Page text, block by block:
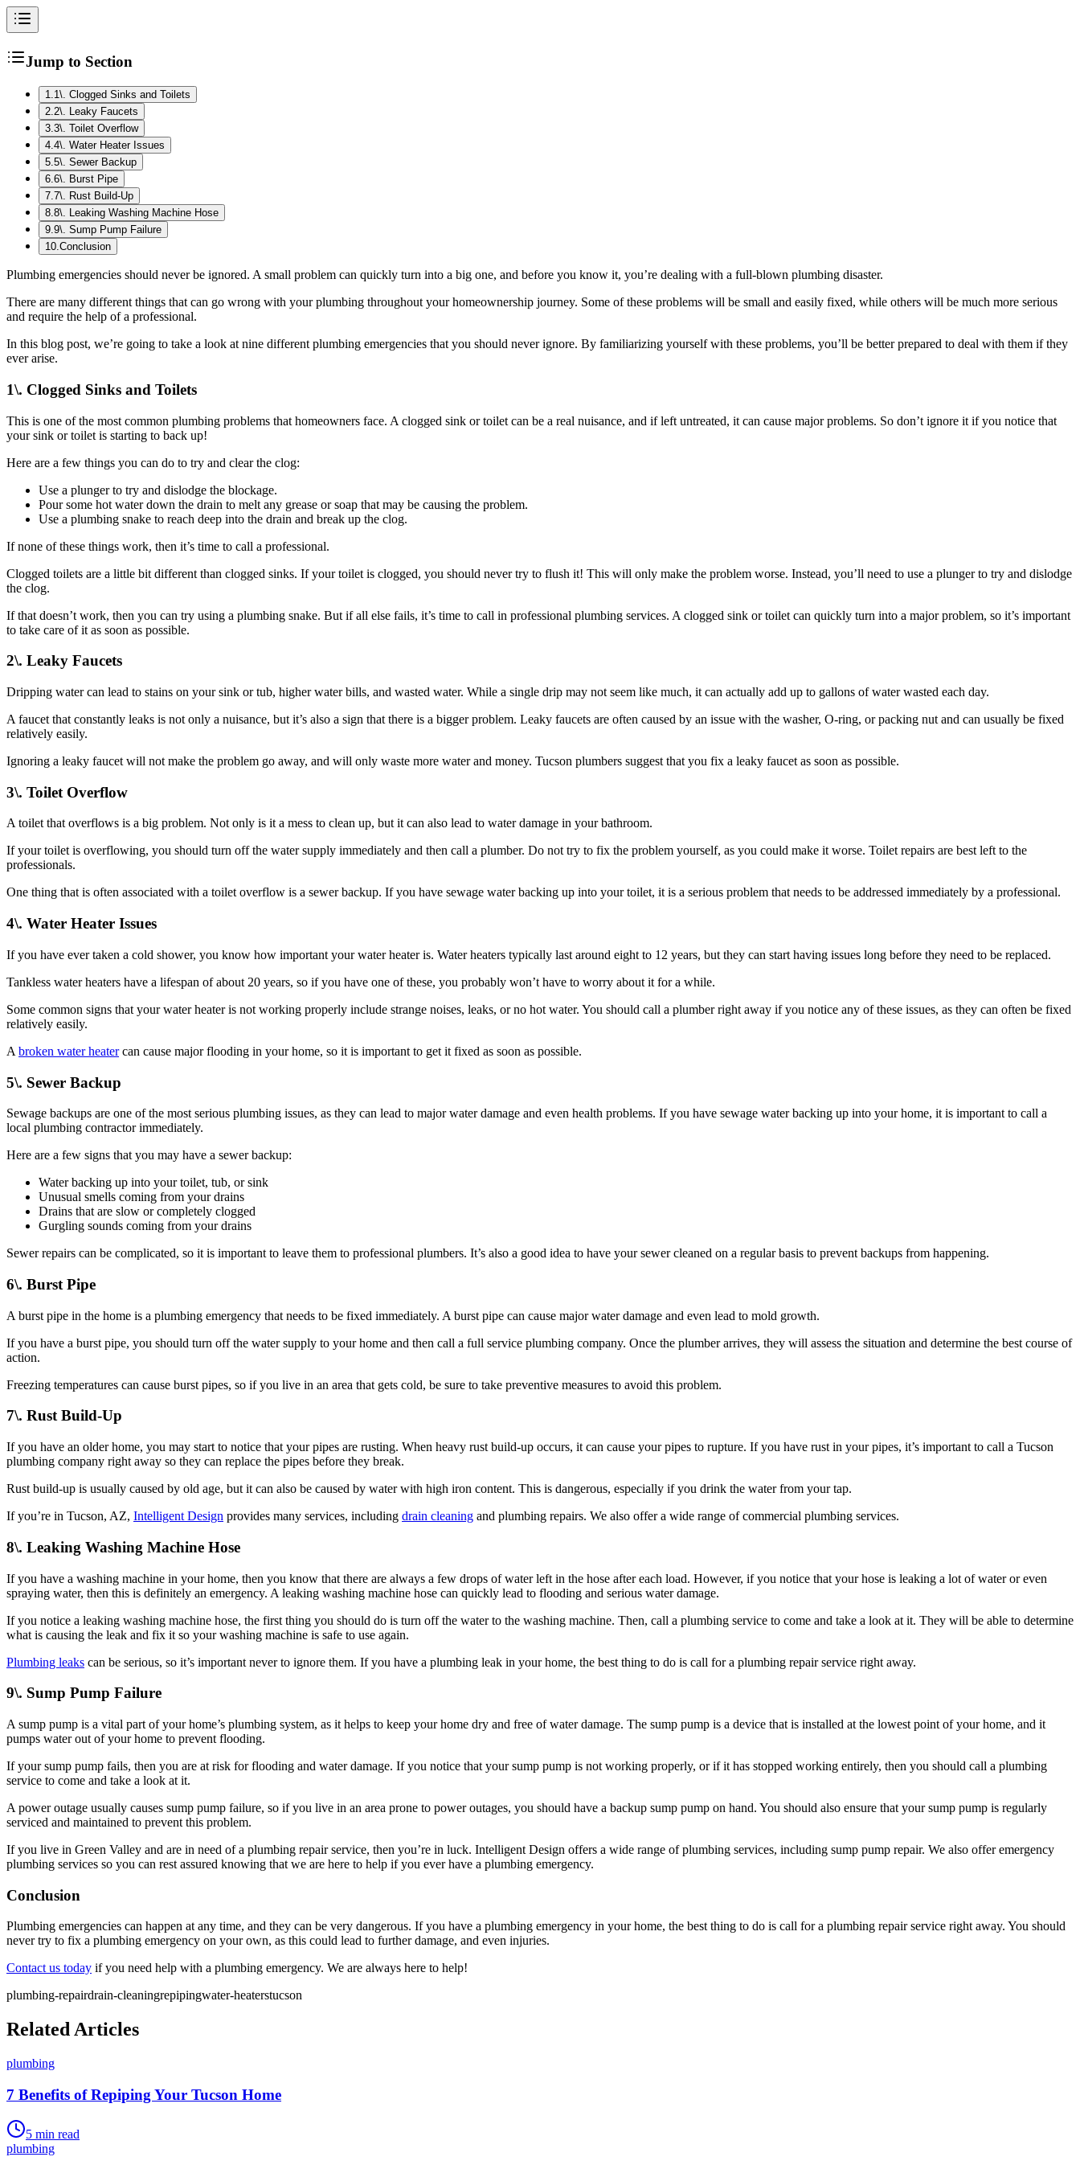
Jump to Section
1.1\. Clogged Sinks and Toilets
2.2\. Leaky Faucets
3.3\. Toilet Overflow
4.4\. Water Heater Issues
5.5\. Sewer Backup
6.6\. Burst Pipe
7.7\. Rust Build-Up
8.8\. Leaking Washing Machine Hose
9.9\. Sump Pump Failure
10.Conclusion
Plumbing emergencies should never be ignored. A small problem can quickly turn into a big one, and before you know it, you’re dealing with a full-blown plumbing disaster.
There are many different things that can go wrong with your plumbing throughout your homeownership journey. Some of these problems will be small and easily fixed, while others will be much more serious
and require the help of a professional.
In this blog post, we’re going to take a look at nine different plumbing emergencies that you should never ignore. By familiarizing yourself with these problems, you’ll be better prepared to deal with them if they
ever arise.
1\. Clogged Sinks and Toilets
This is one of the most common plumbing problems that homeowners face. A clogged sink or toilet can be a real nuisance, and if left untreated, it can cause major problems. So don’t ignore it if you notice that
your sink or toilet is starting to back up!
Here are a few things you can do to try and clear the clog:
Use a plunger to try and dislodge the blockage.
Pour some hot water down the drain to melt any grease or soap that may be causing the problem.
Use a plumbing snake to reach deep into the drain and break up the clog.
If none of these things work, then it’s time to call a professional.
Clogged toilets are a little bit different than clogged sinks. If your toilet is clogged, you should never try to flush it! This will only make the problem worse. Instead, you’ll need to use a plunger to try and dislodge
the clog.
If that doesn’t work, then you can try using a plumbing snake. But if all else fails, it’s time to call in professional plumbing services. A clogged sink or toilet can quickly turn into a major problem, so it’s important
to take care of it as soon as possible.
2\. Leaky Faucets
Dripping water can lead to stains on your sink or tub, higher water bills, and wasted water. While a single drip may not seem like much, it can actually add up to gallons of water wasted each day.
A faucet that constantly leaks is not only a nuisance, but it’s also a sign that there is a bigger problem. Leaky faucets are often caused by an issue with the washer, O-ring, or packing nut and can usually be fixed
relatively easily.
Ignoring a leaky faucet will not make the problem go away, and will only waste more water and money. Tucson plumbers suggest that you fix a leaky faucet as soon as possible.
3\. Toilet Overflow
A toilet that overflows is a big problem. Not only is it a mess to clean up, but it can also lead to water damage in your bathroom.
If your toilet is overflowing, you should turn off the water supply immediately and then call a plumber. Do not try to fix the problem yourself, as you could make it worse. Toilet repairs are best left to the
professionals.
One thing that is often associated with a toilet overflow is a sewer backup. If you have sewage water backing up into your toilet, it is a serious problem that needs to be addressed immediately by a professional.
4\. Water Heater Issues
If you have ever taken a cold shower, you know how important your water heater is. Water heaters typically last around eight to 12 years, but they can start having issues long before they need to be replaced.
Tankless water heaters have a lifespan of about 20 years, so if you have one of these, you probably won’t have to worry about it for a while.
Some common signs that your water heater is not working properly include strange noises, leaks, or no hot water. You should call a plumber right away if you notice any of these issues, as they can often be fixed
relatively easily.
A broken water heatercan cause major flooding in your home, so it is important to get it fixed as soon as possible.
5\. Sewer Backup
Sewage backups are one of the most serious plumbing issues, as they can lead to major water damage and even health problems. If you have sewage water backing up into your home, it is important to call a
local plumbing contractor immediately.
Here are a few signs that you may have a sewer backup:
Water backing up into your toilet, tub, or sink
Unusual smells coming from your drains
Drains that are slow or completely clogged
Gurgling sounds coming from your drains
Sewer repairs can be complicated, so it is important to leave them to professional plumbers. It’s also a good idea to have your sewer cleaned on a regular basis to prevent backups from happening.
6\. Burst Pipe
A burst pipe in the home is a plumbing emergency that needs to be fixed immediately. A burst pipe can cause major water damage and even lead to mold growth.
If you have a burst pipe, you should turn off the water supply to your home and then call a full service plumbing company. Once the plumber arrives, they will assess the situation and determine the best course of
action.
Freezing temperatures can cause burst pipes, so if you live in an area that gets cold, be sure to take preventive measures to avoid this problem.
7\. Rust Build-Up
If you have an older home, you may start to notice that your pipes are rusting. When heavy rust build-up occurs, it can cause your pipes to rupture. If you have rust in your pipes, it’s important to call a Tucson
plumbing company right away so they can replace the pipes before they break.
Rust build-up is usually caused by old age, but it can also be caused by water with high iron content. This is dangerous, especially if you drink the water from your tap.
If you’re in Tucson, AZ, Intelligent Design provides many services, including drain cleaning and plumbing repairs. We also offer a wide range of commercial plumbing services.
8\. Leaking Washing Machine Hose
If you have a washing machine in your home, then you know that there are always a few drops of water left in the hose after each load. However, if you notice that your hose is leaking a lot of water or even
spraying water, then this is definitely an emergency. A leaking washing machine hose can quickly lead to flooding and serious water damage.
If you notice a leaking washing machine hose, the first thing you should do is turn off the water to the washing machine. Then, call a plumbing service to come and take a look at it. They will be able to determine
what is causing the leak and fix it so your washing machine is safe to use again.
Plumbing leaks can be serious, so it’s important never to ignore them. If you have a plumbing leak in your home, the best thing to do is call for a plumbing repair service right away.
9\. Sump Pump Failure
A sump pump is a vital part of your home’s plumbing system, as it helps to keep your home dry and free of water damage. The sump pump is a device that is installed at the lowest point of your home, and it
pumps water out of your home to prevent flooding.
If your sump pump fails, then you are at risk for flooding and water damage. If you notice that your sump pump is not working properly, or if it has stopped working entirely, then you should call a plumbing
service to come and take a look at it.
A power outage usually causes sump pump failure, so if you live in an area prone to power outages, you should have a backup sump pump on hand. You should also ensure that your sump pump is regularly
serviced and maintained to prevent this problem.
If you live in Green Valley and are in need of a plumbing repair service, then you’re in luck. Intelligent Design offers a wide range of plumbing services, including sump pump repair. We also offer emergency
plumbing services so you can rest assured knowing that we are here to help if you ever have a plumbing emergency.
Conclusion
Plumbing emergencies can happen at any time, and they can be very dangerous. If you have a plumbing emergency in your home, the best thing to do is call for a plumbing repair service right away. You should
never try to fix a plumbing emergency on your own, as this could lead to further damage, and even injuries.
Contact us today if you need help with a plumbing emergency. We are always here to help!
plumbing-repairdrain-cleaningrepipingwater-heaterstucson
Related Articles
plumbing
7 Benefits of Repiping Your Tucson Home
5 min read
plumbing